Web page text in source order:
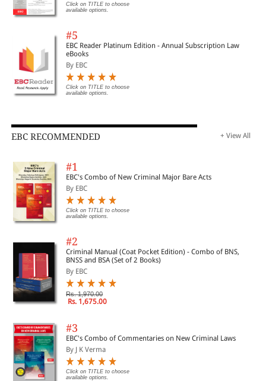
Click on TITLE to choose
available options.
#5
EBC Reader Platinum Edition - Annual Subscription Law
eBooks
By EBC
Click on TITLE to choose
available options.
EBC RECOMMENDED + View All
#1
EBC's Combo of New Criminal Major Bare Acts
By EBC
Click on TITLE to choose
available options.
#2
Criminal Manual (Coat Pocket Edition) - Combo of BNS,
BNSS and BSA (Set of 2 Books)
By EBC
Rs. 1,970.00
Rs. 1,675.00
#3
EBC's Combo of Commentaries on New Criminal Laws
By J K Verma
Click on TITLE to choose
available options.